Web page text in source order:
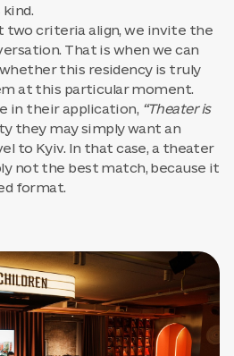
two criteria align, we invite the
That is when we can
this residency is truly
at this particular moment.
in their application, “Theater is
they may simply want an
to Kyiv. In that case, a theater
not the best match, because it
format.